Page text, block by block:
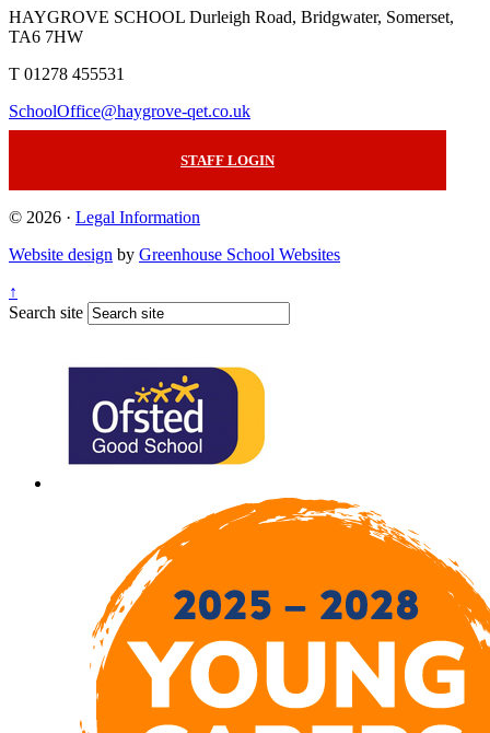
HAYGROVE SCHOOL Durleigh Road, Bridgwater, Somerset,
TA6 7HW
T 01278 455531
SchoolOffice@haygrove-qet.co.uk
STAFF LOGIN
© 2026 · Legal Information
Website design by Greenhouse School Websites
↑
Search site